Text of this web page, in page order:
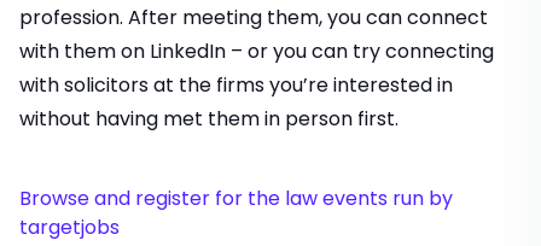
profession. After meeting them, you can connect
with them on LinkedIn – or you can try connecting
with solicitors at the firms you’re interested in
without having met them in person first.
Browse and register for the law events run by
targetjobs